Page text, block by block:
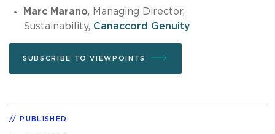
Marc Marano, Managing Director,
Sustainability, Canaccord Genuity
SUBSCRIBE TO VIEWPOINTS
PUBLISHED